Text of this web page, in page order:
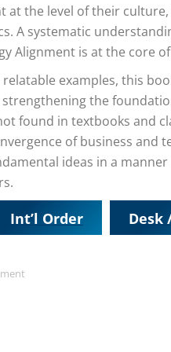
at the level of their
A systematic
Alignment is at the core
examples, this
the
found in textbooks and
of business and
ideas in a
Int’l Order Desk